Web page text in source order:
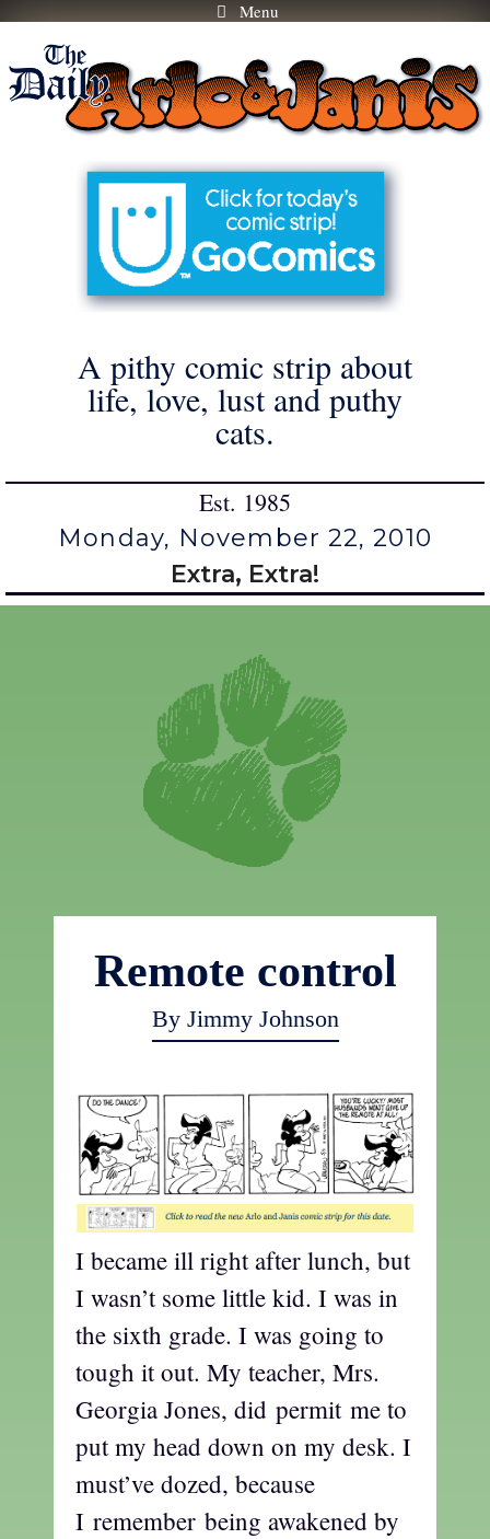
Skip
content
Menu
A pithy comic strip about
life, love, lust and puthy
cats.
Est. 1985
Monday, November 22, 2010
Extra, Extra!
Remote control
By Jimmy Johnson
I became ill right after lunch, but
I wasn’t some little kid. I was in
the sixth grade. I was going to
tough it out. My teacher, Mrs.
Georgia Jones, did permit me to
put my head down on my desk. I
must’ve dozed, because
I remember being awakened by